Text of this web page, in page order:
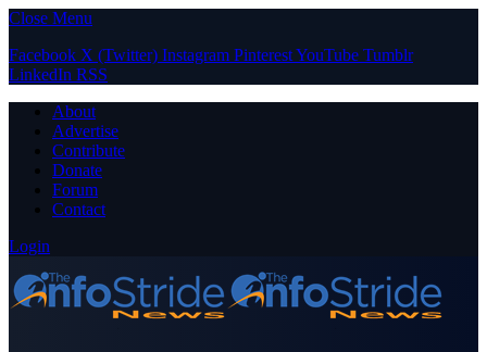
Close Menu
Facebook X (Twitter) Instagram PinterestYouTube Tumblr
LinkedIn RSS
About
Advertise
Contribute
Donate
Forum
Contact
Login